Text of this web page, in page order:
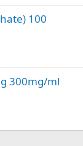
100
300mg/ml